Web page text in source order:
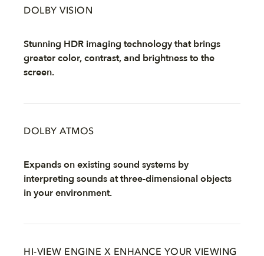
DOLBY VISION
Stunning HDR imaging technology that brings
greater color, contrast, and brightness to the
screen.
DOLBY ATMOS
Expands on existing sound systems by
interpreting sounds at three-dimensional objects
in your environment.
HI-VIEW ENGINE X ENHANCE YOUR VIEWING